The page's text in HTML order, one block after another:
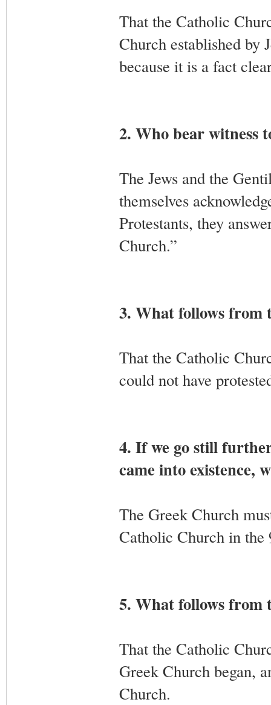
That the Catholic
Church established by
because it is a fact
2. Who bear witness
The Jews and the
themselves
Protestants, they
Church.”
3. What follows from
That the Catholic
could not have
4. If we go still
came into existence,
The Greek Church
Catholic Church in the
5. What follows from
That the Catholic
Greek Church began,
Church.